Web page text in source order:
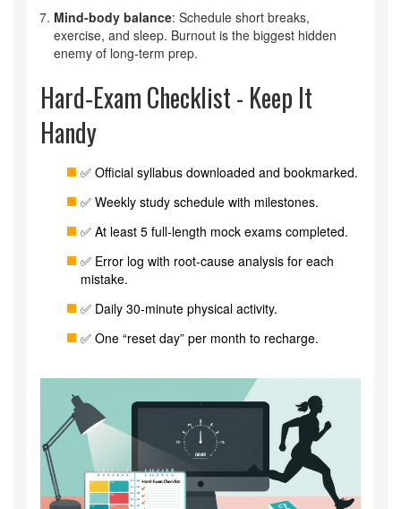
Mind‑body balance: Schedule short breaks,
exercise, and sleep. Burnout is the biggest hidden
enemy of long‑term prep.
Hard‑Exam Checklist - Keep It
Handy
✅ Official syllabus downloaded and bookmarked.
✅ Weekly study schedule with milestones.
✅ At least 5 full‑length mock exams completed.
✅ Error log with root‑cause analysis for each
mistake.
✅ Daily 30‑minute physical activity.
✅ One “reset day” per month to recharge.